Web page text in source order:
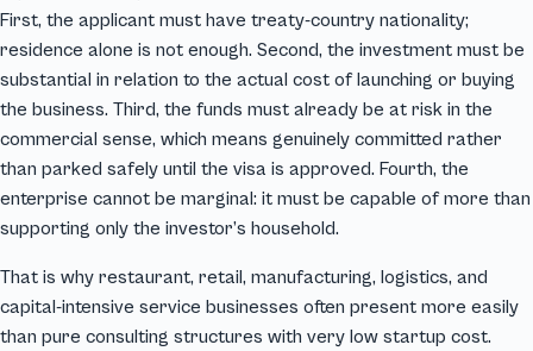
First, the applicant must have treaty-country nationality;
residence alone is not enough. Second, the investment must be
substantial in relation to the actual cost of launching or buying
the business. Third, the funds must already be at risk in the
commercial sense, which means genuinely committed rather
than parked safely until the visa is approved. Fourth, the
enterprise cannot be marginal: it must be capable of more than
supporting only the investor’s household.
That is why restaurant, retail, manufacturing, logistics, and
capital-intensive service businesses often present more easily
than pure consulting structures with very low startup cost.